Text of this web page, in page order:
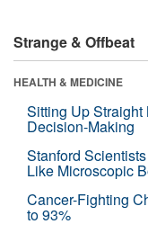
Strange & Offbeat
HEALTH & MEDICINE
Sitting Up Straight
Decision-Making
Stanford
Like Microscopic
Cancer-Fighting
to 93%